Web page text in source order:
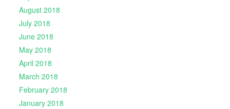
August 2018
July 2018
June 2018
May 2018
April 2018
March 2018
February 2018
January 2018